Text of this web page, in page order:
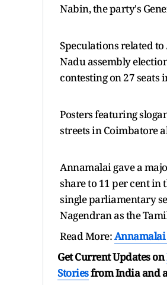
Nabin, the party's
Speculations related
Nadu assembly
contesting on 27
Posters featuring
streets in Coimbatore
Annamalai gave a
share to 11 per cent in
single parliamentary
Nagendran as the
Read More:Annamalai
Get Current Updates on
Storiesfrom India and